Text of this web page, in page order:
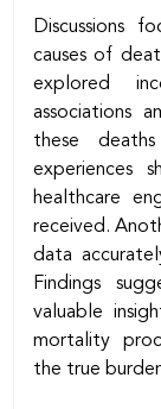
Discussions
causes of
explored
associations
these
experiences
healthcare
received.
data
Findings
valuable
mortality
the true